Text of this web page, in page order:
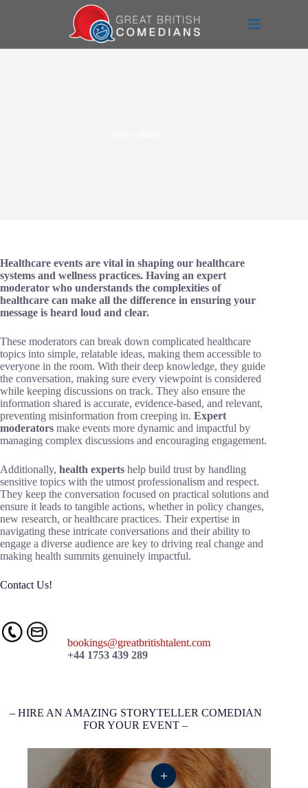
Healthcare events are vital in shaping our healthcare
systems and wellness practices. Having an expert
moderator who understands the complexities of
healthcare can make all the difference in ensuring your
message is heard loud and clear.
These moderators can break down complicated healthcare
topics into simple, relatable ideas, making them accessible to
everyone in the room. With their deep knowledge, they guide
the conversation, making sure every viewpoint is considered
while keeping discussions on track. They also ensure the
information shared is accurate, evidence-based, and relevant,
preventing misinformation from creeping in. Expert
moderators make events more dynamic and impactful by
managing complex discussions and encouraging engagement.
Additionally, health experts help build trust by handling
sensitive topics with the utmost professionalism and respect.
They keep the conversation focused on practical solutions and
ensure it leads to tangible actions, whether in policy changes,
new research, or healthcare practices. Their expertise in
navigating these intricate conversations and their ability to
engage a diverse audience are key to driving real change and
making health summits genuinely impactful.
Contact Us!
bookings@greatbritishtalent.com
+44 1753 439 289
– HIRE AN AMAZING STORYTELLER COMEDIAN
FOR YOUR EVENT –
+